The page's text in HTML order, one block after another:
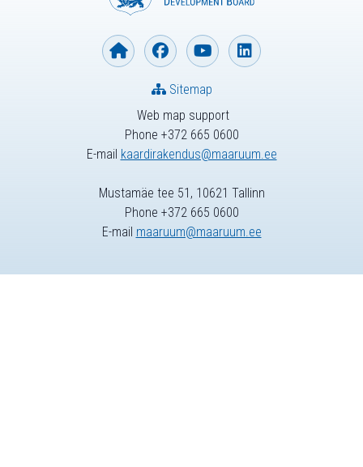
Web map support
Phone +372 665 0600
E-mail kaardirakendus@maaruum.ee
Sitemap
Mustamäe tee 51, 10621 Tallinn
Phone +372 665 0600
E-mail maaruum@maaruum.ee